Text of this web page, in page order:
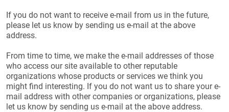
If you do not want to receive e-mail from us in the future,
please let us know by sending us e-mail at the above
address.
From time to time, we make the e-mail addresses of those
who access our site available to other reputable
organizations whose products or services we think you
might find interesting. If you do not want us to share your e-
mail address with other companies or organizations, please
let us know by sending us e-mail at the above address.